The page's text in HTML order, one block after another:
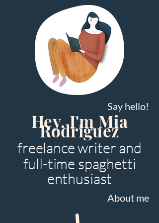
Say hello!
Hey, I'm Mia
Rodriguez
freelance writer and
full-time spaghetti
enthusiast
About me